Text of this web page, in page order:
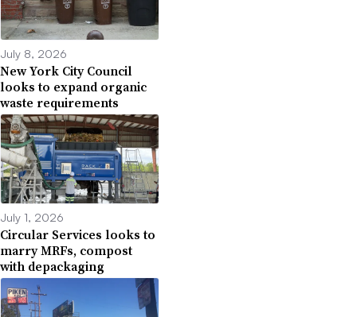
July 8, 2026
New York City Council
looks to expand organic
waste requirements
July 1, 2026
Circular Services looks to
marry MRFs, compost
with depackaging